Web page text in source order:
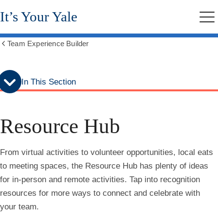
Skip
to
menu
Skip
to
content
It’s Your Yale
breadcrumbs
Team Experience Builder
In This Section
Resource Hub
From virtual activities to volunteer opportunities, local eats
to meeting spaces, the Resource Hub has plenty of ideas
for in-person and remote activities. Tap into recognition
resources for more ways to connect and celebrate with
your team.